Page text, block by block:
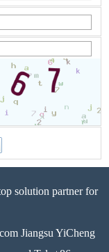
solution partner for
Jiangsu YiCheng